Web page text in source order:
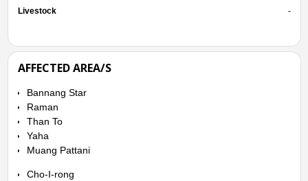
Livestock
-
AFFECTED AREA/S
Bannang Star
Raman
Than To
Yaha
Muang Pattani
Cho-I-rong